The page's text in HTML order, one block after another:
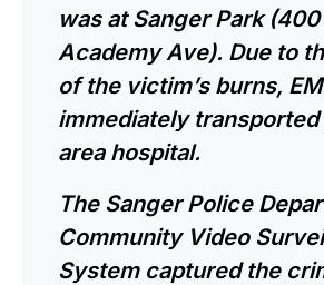
was at Sanger Park
Academy Ave). Due to
of the victim’s burns,
immediately transported
area hospital.
The Sanger Police
Community Video
System captured the